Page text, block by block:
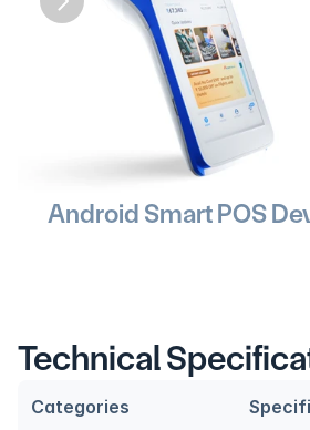
Android Smart POS
Technical
Categories